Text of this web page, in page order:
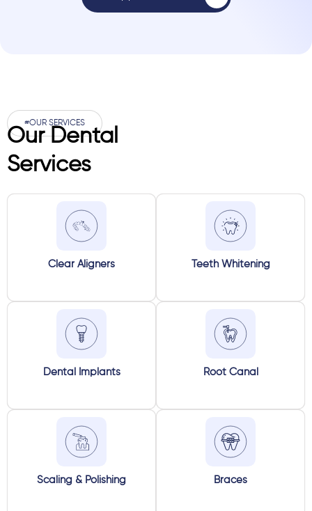
#OUR SERVICES
Our Dental
Services
Clear Aligners Teeth Whitening
Dental Implants Root Canal
Scaling & Polishing Braces